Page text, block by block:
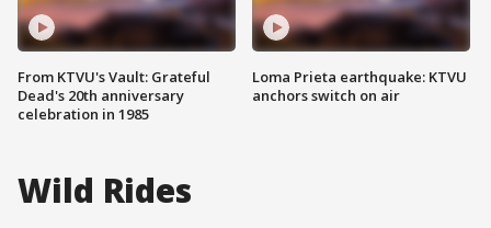
From KTVU's Vault: Grateful
Dead's 20th anniversary
celebration in 1985
Loma Prieta earthquake: KTVU
anchors switch on air
Wild Rides